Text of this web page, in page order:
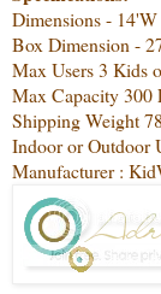
Dimensions -
Box Dimension -
Max Users 3 Kids
Max Capacity 300
Shipping Weight
Indoor or Outdoor
Manufacturer :